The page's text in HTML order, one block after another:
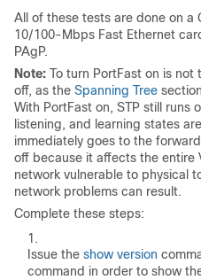
All of these tests are done on a
10/100-Mbps Fast Ethernet
PAgP.
Note: To turn PortFast on is not
off, as the Spanning Tree
With PortFast on, STP still runs
listening, and learning states
immediately goes to the
off because it affects the entire
network vulnerable to physical
network problems can result.
Complete these steps:
Issue the show version
command in order to show